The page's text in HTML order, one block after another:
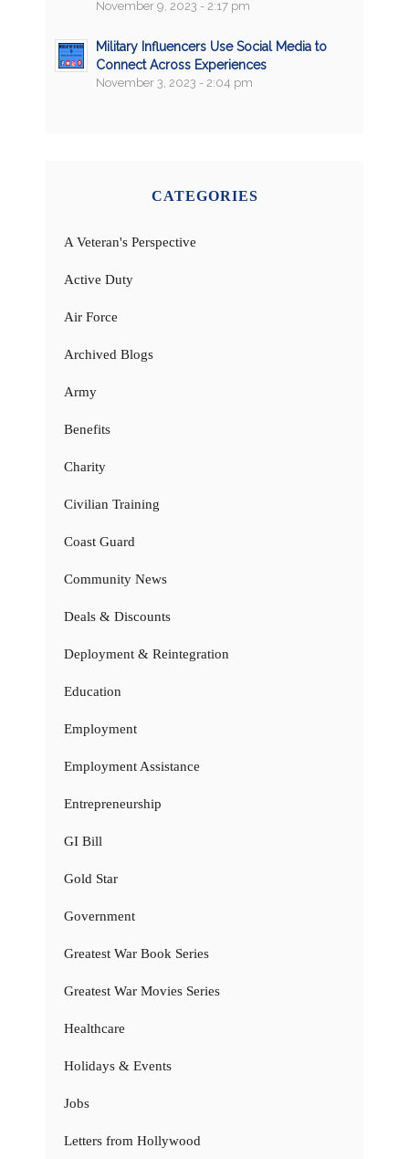
November 9, 2023 - 2:17 pm
Military Influencers Use Social Media to
Connect Across Experiences
November 3, 2023 - 2:04 pm
CATEGORIES
A Veteran's Perspective
Active Duty
Air Force
Archived Blogs
Army
Benefits
Charity
Civilian Training
Coast Guard
Community News
Deals & Discounts
Deployment & Reintegration
Education
Employment
Employment Assistance
Entrepreneurship
GI Bill
Gold Star
Government
Greatest War Book Series
Greatest War Movies Series
Healthcare
Holidays & Events
Jobs
Letters from Hollywood